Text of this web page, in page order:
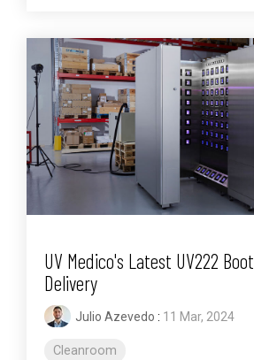
UV Medico's Latest UV222
Delivery
Julio Azevedo : 11 Mar, 2024
Cleanroom